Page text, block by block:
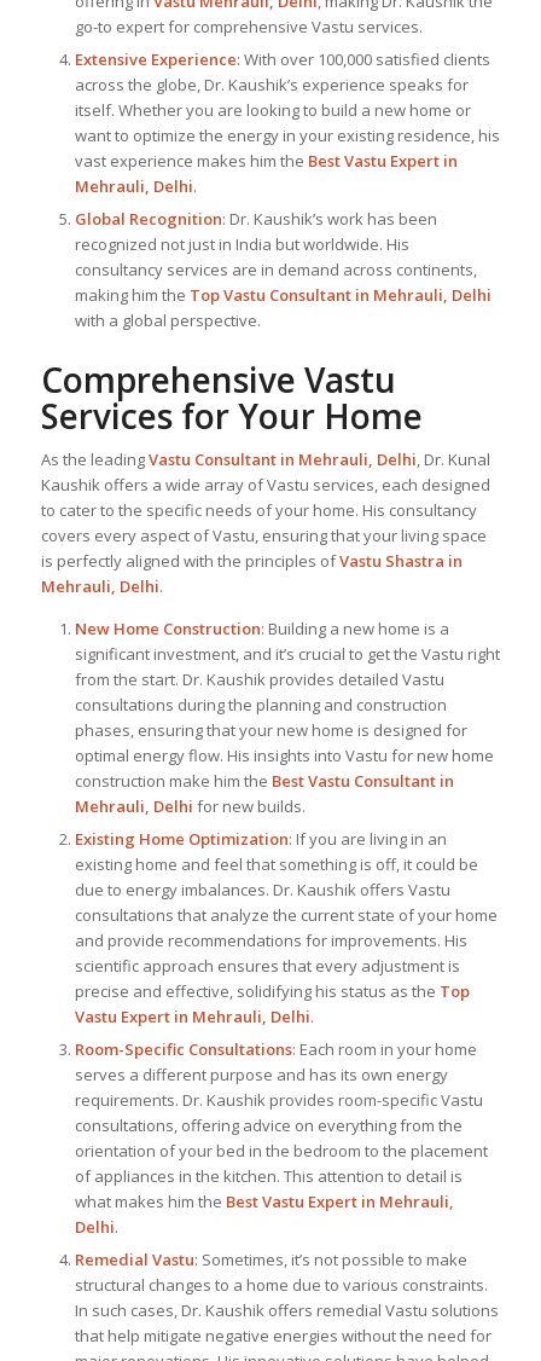
go-to expert for comprehensive Vastu services.
Extensive Experience: With over 100,000 satisfied clients
across the globe, Dr. Kaushik’s experience speaks for
itself. Whether you are looking to build a new home or
want to optimize the energy in your existing residence, his
vast experience makes him the BestVastu Expertin
Mehrauli, Delhi.
Global Recognition: Dr. Kaushik’s work has been
recognized not just in India but worldwide. His
consultancy services are in demand across continents,
making him the Top Vastu Consultantin Mehrauli, Delhi
with a global perspective.
Comprehensive Vastu
Services for Your Home
As the leadingVastu Consultant in Mehrauli, Delhi, Dr. Kunal
Kaushik offers a wide array of Vastu services, each designed
to cater to the specific needs of your home. His consultancy
covers every aspect of Vastu, ensuring that your living space
is perfectly aligned with the principles ofVastu Shastra in
Mehrauli, Delhi.
New Home Construction: Building a new home is a
significant investment, and it’s crucial to get the Vastu right
from the start. Dr. Kaushik provides detailed Vastu
consultations during the planning and construction
phases, ensuring that your new home is designed for
optimal energy flow. His insights into Vastu for new home
construction make him the Best Vastu Consultantin
Mehrauli, Delhi for new builds.
Existing Home Optimization: If you are living in an
existing home and feel that something is off, it could be
due to energy imbalances. Dr. Kaushik offers Vastu
consultations that analyze the current state of your home
and provide recommendations for improvements. His
scientific approach ensures that every adjustment is
precise and effective, solidifying his status as the Top
Vastu Expertin Mehrauli, Delhi.
Room-Specific Consultations: Each room in your home
serves a different purpose and has its own energy
requirements. Dr. Kaushik provides room-specific Vastu
consultations, offering advice on everything from the
orientation of your bed in the bedroom to the placement
of appliances in the kitchen. This attention to detail is
what makes him the BestVastu Expertin Mehrauli,
Delhi.
Remedial Vastu: Sometimes, it’s not possible to make
structural changes to a home due to various constraints.
In such cases, Dr. Kaushik offers remedial Vastu solutions
that help mitigate negative energies without the need for